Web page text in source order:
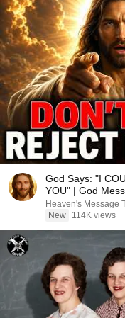
God Says: "I
YOU" | God
Heaven's Message
New
114K views